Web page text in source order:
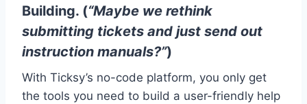
Building. (“Maybe we rethink
submitting tickets and just send out
instruction manuals?”)
With Ticksy’s no-code platform, you only get
the tools you need to build a user-friendly help